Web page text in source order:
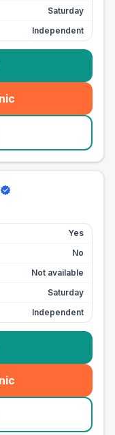
Saturday
Independent
Yes
No
Not available
Saturday
Independent